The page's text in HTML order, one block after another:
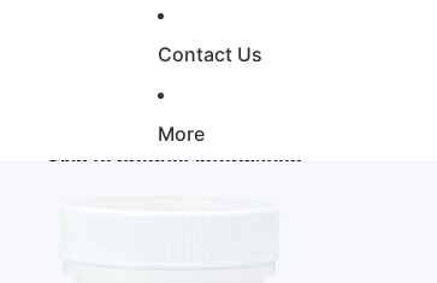
Contact Us
More
Skip to product information